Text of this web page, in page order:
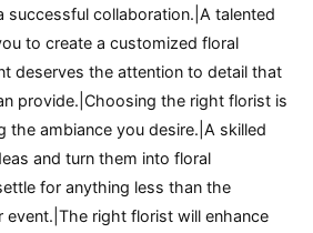
successful collaboration.|A talented
to create a customized floral
deserves the attention to detail that
provide.|Choosing the right florist is
the ambiance you desire.|A skilled
and turn them into floral
for anything less than the
right florist will enhance